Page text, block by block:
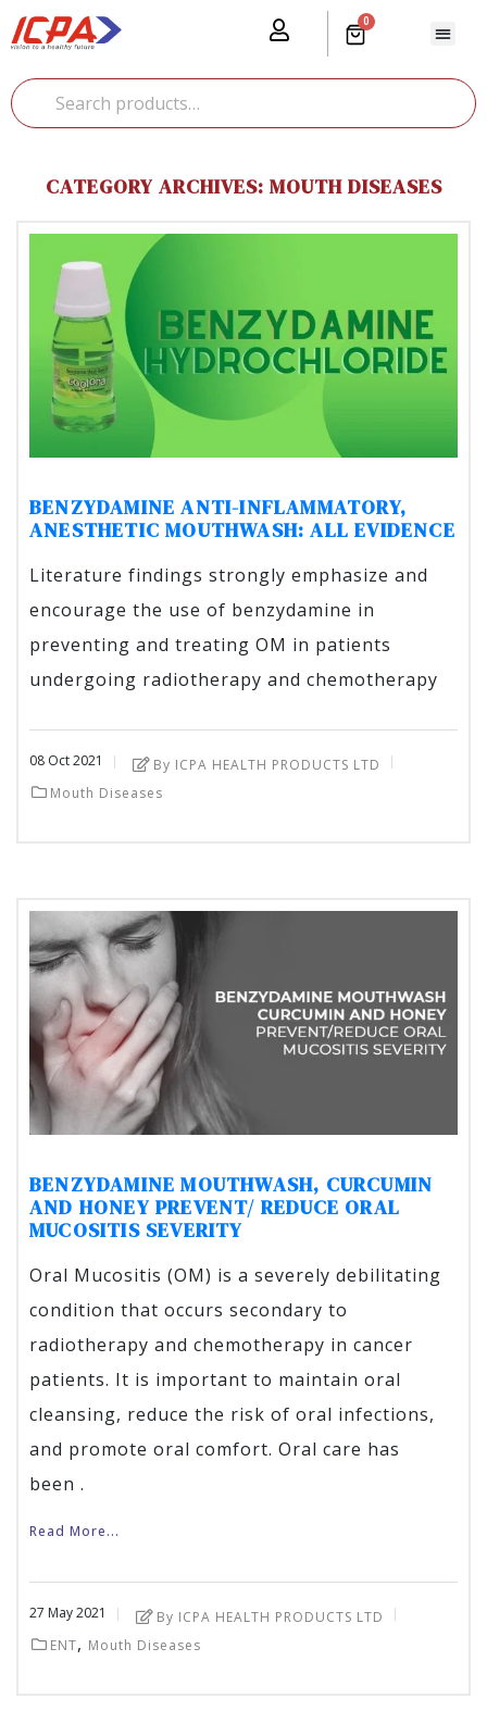
0
CATEGORY ARCHIVES: MOUTH DISEASES
BENZYDAMINE ANTI-INFLAMMATORY,
ANESTHETIC MOUTHWASH: ALL EVIDENCE
Literature findings strongly emphasize and
encourage the use of benzydamine in
preventing and treating OM in patients
undergoing radiotherapy and chemotherapy
08 Oct2021
By ICPA HEALTH PRODUCTS LTD
Mouth Diseases
BENZYDAMINE MOUTHWASH, CURCUMIN
AND HONEY PREVENT/ REDUCE ORAL
MUCOSITIS SEVERITY
Oral Mucositis (OM) is a severely debilitating
condition that occurs secondary to
radiotherapy and chemotherapy in cancer
patients. It is important to maintain oral
cleansing, reduce the risk of oral infections,
and promote oral comfort. Oral care has
been .
Read More...
27 May2021
By ICPA HEALTH PRODUCTS LTD
ENT, Mouth Diseases